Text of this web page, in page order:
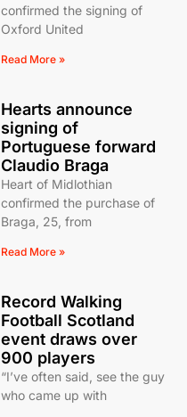
confirmed the signing of
Oxford United
Read More »
Hearts announce
signing of
Portuguese forward
Claudio Braga
Heart of Midlothian
confirmed the purchase of
Braga, 25, from
Read More »
Record Walking
Football Scotland
event draws over
900 players
“I’ve often said, see the guy
who came up with